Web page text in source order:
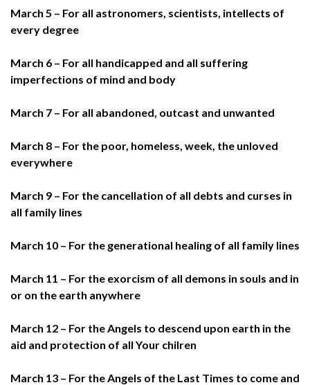
March 5 – For all astronomers, scientists, intellects of
every degree
March 6 – For all handicapped and all suffering
imperfections of mind and body
March 7 – For all abandoned, outcast and unwanted
March 8 – For the poor, homeless, week, the unloved
everywhere
March 9 – For the cancellation of all debts and curses in
all family lines
March 10 – For the generational healing of all family lines
March 11 – For the exorcism of all demons in souls and in
or on the earth anywhere
March 12 – For the Angels to descend upon earth in the
aid and protection of all Your chilren
March 13 – For the Angels of the Last Times to come and